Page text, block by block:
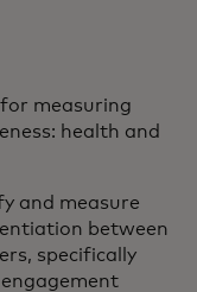
measuring
health and
and measure
between
specifically